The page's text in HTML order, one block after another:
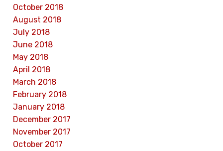
October 2018
August 2018
July 2018
June 2018
May 2018
April 2018
March 2018
February 2018
January 2018
December 2017
November 2017
October 2017